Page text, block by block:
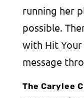
running her
possible.
with Hit
message
The Carylee